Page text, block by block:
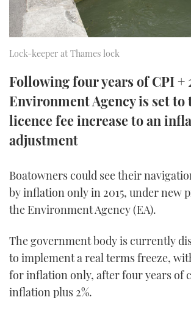
SOUTHAMPTON BOAT SHOW
PRINT
FOLLOW
YOUTUBE
INSTAGRAM
Lock-keeper at Thames lock
Following four years of CPI +
Environment Agency is set
licence fee increase to an
adjustment
Boatowners could see their
by inflation only in 2015, under new
the Environment Agency (EA).
The government body is currently
to implement a real terms freeze,
for inflation only, after four years of
inflation plus 2%.